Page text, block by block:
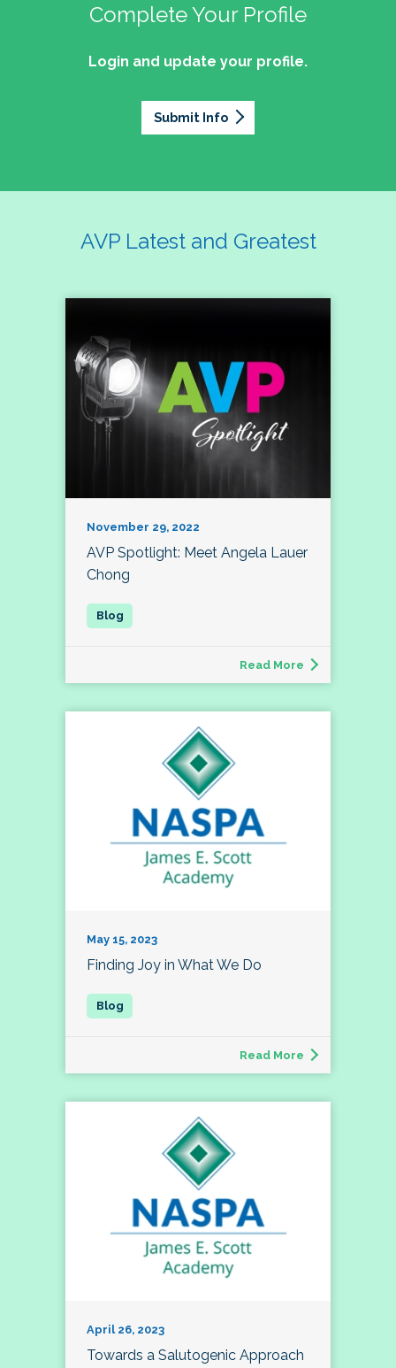
Complete Your Profile
Login and update your profile.
Submit Info
AVP Latest and Greatest
November 29, 2022
AVP Spotlight: Meet Angela Lauer
Chong
Read More
May 15, 2023
Finding Joy in What We Do
Read More
April 26, 2023
Towards a Salutogenic Approach